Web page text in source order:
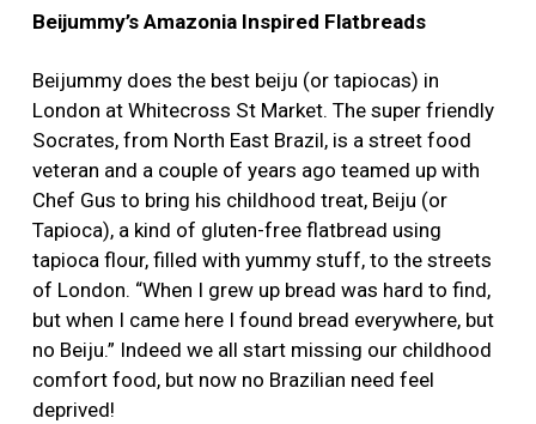
Beijummy’s Amazonia Inspired Flatbreads
Beijummy does the best beiju (or tapiocas) in
London at Whitecross St Market. The super friendly
Socrates, from North East Brazil, is a street food
veteran and a couple of years ago teamed up with
Chef Gus to bring his childhood treat, Beiju (or
Tapioca), a kind of gluten-free flatbread using
tapioca flour, filled with yummy stuff, to the streets
of London. “When I grew up bread was hard to find,
but when I came here I found bread everywhere, but
no Beiju.” Indeed we all start missing our childhood
comfort food, but now no Brazilian need feel
deprived!